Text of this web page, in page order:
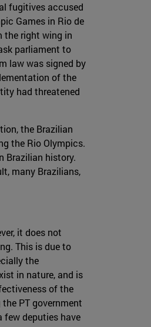
fugitives accused
Games in Rio de
the right wing in
parliament to
law was signed by
of the
had threatened
the Brazilian
the Rio Olympics.
Brazilian history.
many Brazilians,
it does not
This is due to
the
in nature, and is
of the
PT government
few deputies have